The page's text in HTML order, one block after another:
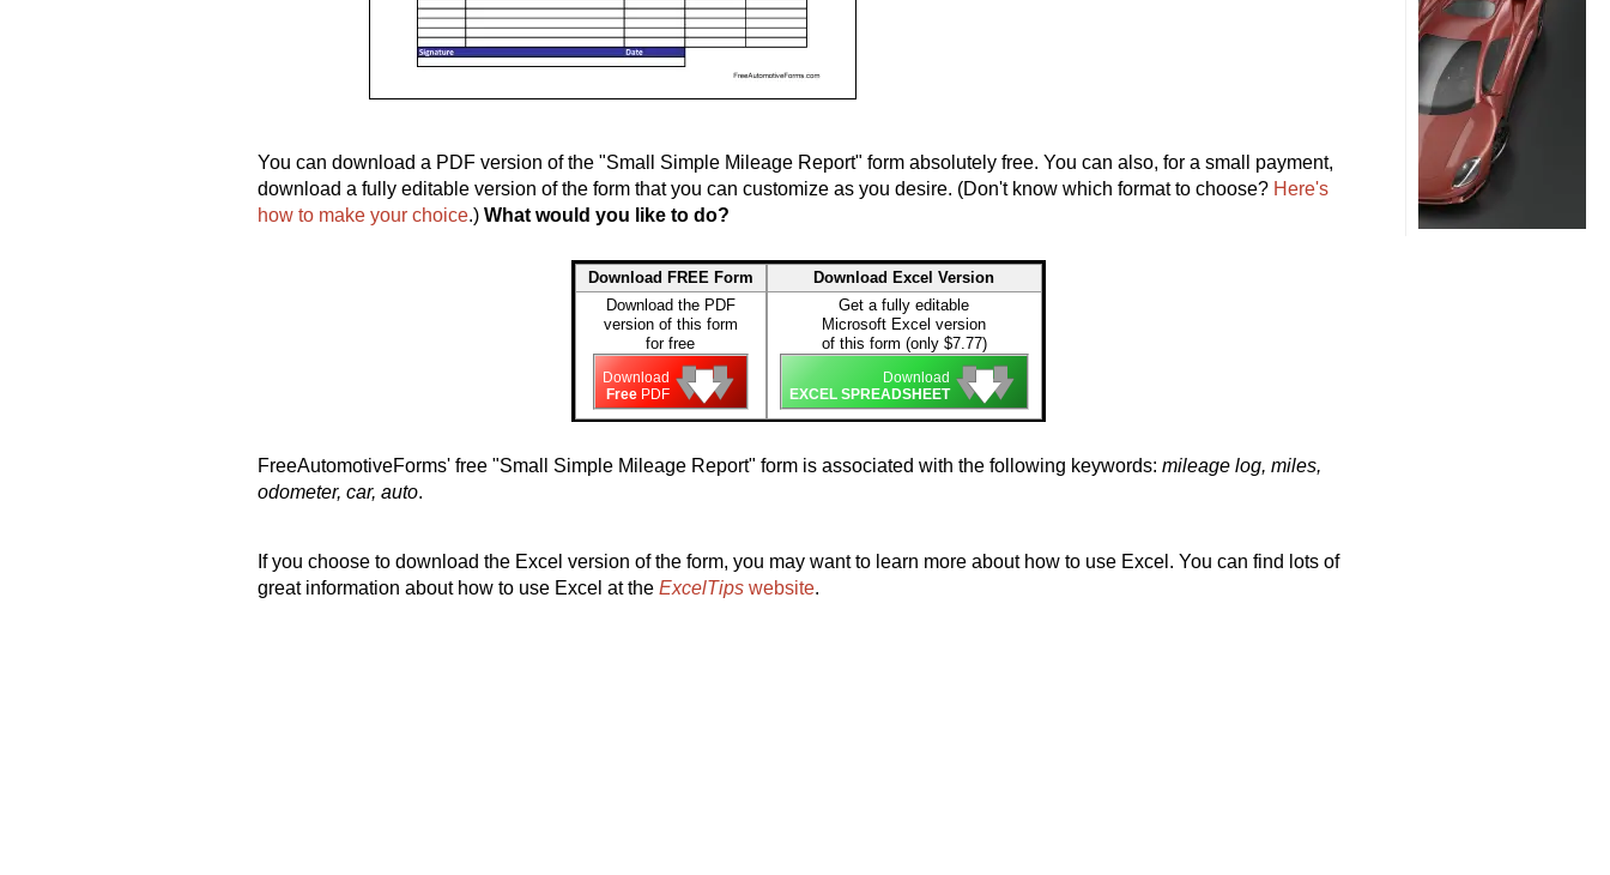
You can download a PDF version of the "Small Simple Mileage Report" form absolutely free. You can also, for a small payment,
download a fully editable version of the form that you can customize as you desire. (Don't know which format to choose? Here's
how to make your choice.) What would you like to do?
Download FREE Form
Download the PDF
version of this form
for free
Download
FreePDF 🡇
🡇
🡇
Download Excel Version
Get a fully editable
Microsoft Excel version
of this form (only $7.77)
Download
EXCEL SPREADSHEET 🡇
🡇
🡇
FreeAutomotiveForms' free "Small Simple Mileage Report" form is associated with the following keywords: mileage log, miles,
odometer, car, auto.
If you choose to download the Excel version of the form, you may want to learn more about how to use Excel. You can find lots of
great information about how to use Excel at the ExcelTips website.